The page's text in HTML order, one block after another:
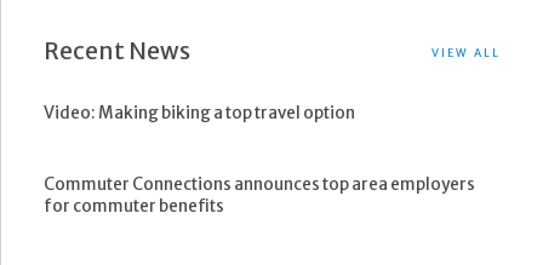
Recent News VIEW ALL
Video: Making biking a top travel option
Commuter Connections announces top area employers
for commuter benefits